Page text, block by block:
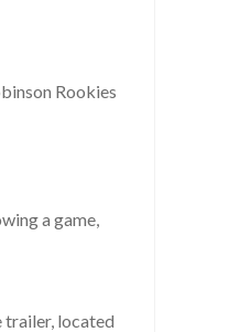
Rookies
a game,
trailer, located